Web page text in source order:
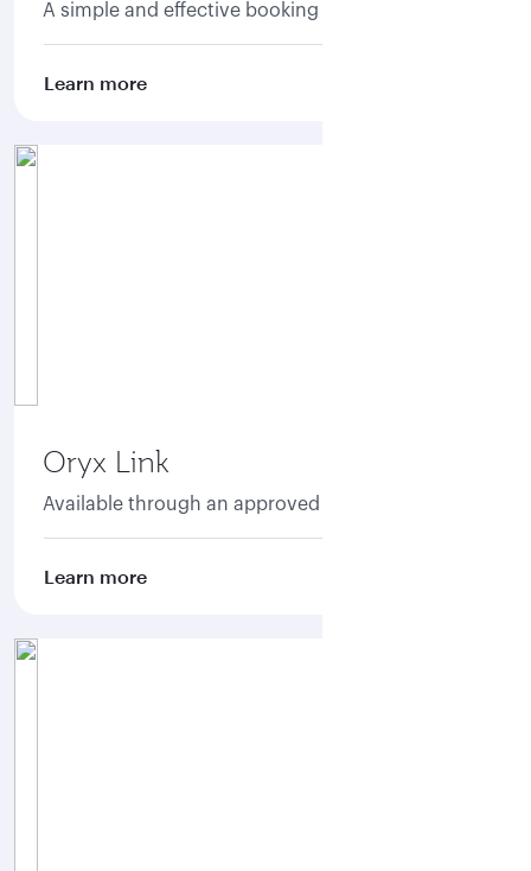
A simple and effective booking portal
Learn more
Oryx Link
Available through an approved aggregator.
Learn more